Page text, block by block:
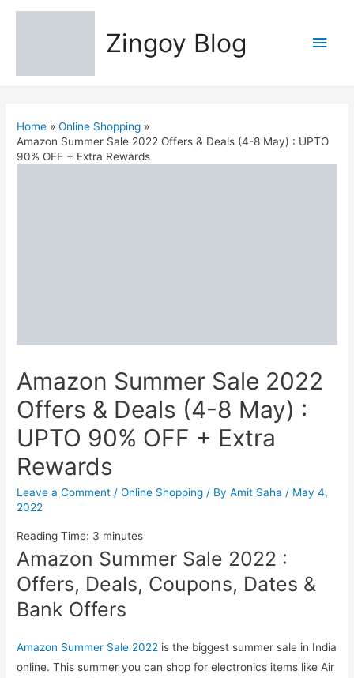
Zingoy Blog
Main
Home
Online Shopping
Amazon Summer Sale 2022 Offers & Deals (4-8 May) : UPTO
90% OFF + Extra Rewards
Amazon Summer Sale 2022
Offers & Deals (4-8 May) :
UPTO 90% OFF + Extra
Rewards
Leave a Comment /Online Shopping / ByAmit Saha / May 4,
2022
Reading Time: 3 minutes
Amazon Summer Sale 2022 :
Offers, Deals, Coupons, Dates &
Bank Offers
Amazon Summer Sale 2022 is the biggest summer sale in India
online. This summer you can shop for electronics items like Air